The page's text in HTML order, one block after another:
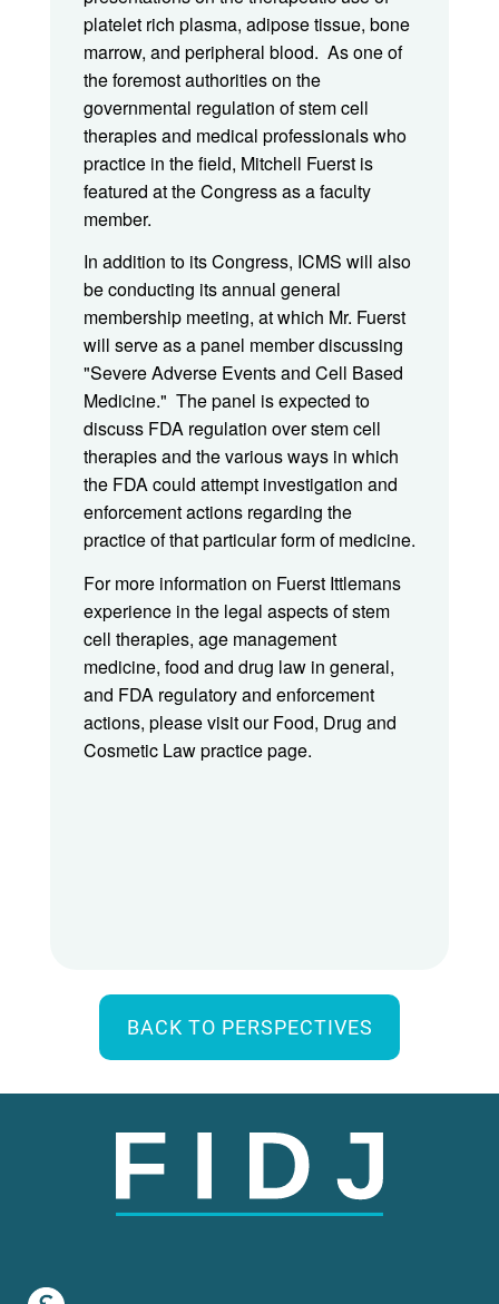
platelet rich plasma, adipose tissue, bone
marrow, and peripheral blood. As one of
the foremost authorities on the
governmental regulation of stem cell
therapies and medical professionals who
practice in the field, Mitchell Fuerst is
featured at the Congress as a faculty
member.
In addition to its Congress, ICMS will also
be conducting its annual general
membership meeting, at which Mr. Fuerst
will serve as a panel member discussing
"Severe Adverse Events and Cell Based
Medicine." The panel is expected to
discuss FDA regulation over stem cell
therapies and the various ways in which
the FDA could attempt investigation and
enforcement actions regarding the
practice of that particular form of medicine.
For more information on Fuerst Ittlemans
experience in the legal aspects of stem
cell therapies, age management
medicine, food and drug law in general,
and FDA regulatory and enforcement
actions, please visit our Food, Drug and
Cosmetic Law practice page.
BACK TO PERSPECTIVES